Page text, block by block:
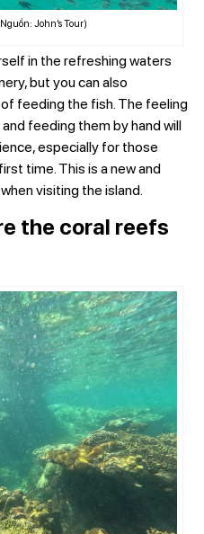
John’s Tour)
in the refreshing waters
but you can also
feeding the fish. The feeling
feeding them by hand will
especially for those
time. This is a new and
visiting the island.
the coral reefs